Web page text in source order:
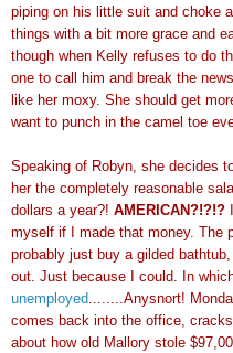
piping on his little suit and choke
things with a bit more grace and
though when Kelly refuses to do
one to call him and break the
like her moxy. She should get
want to punch in the camel toe
Speaking of Robyn, she decides
her the completely reasonable
dollars a year?! AMERICAN?!?!?
myself if I made that money. The
probably just buy a gilded
out. Just because I could. In
unemployed ........Anysnort!
comes back into the office,
about how old Mallory stole